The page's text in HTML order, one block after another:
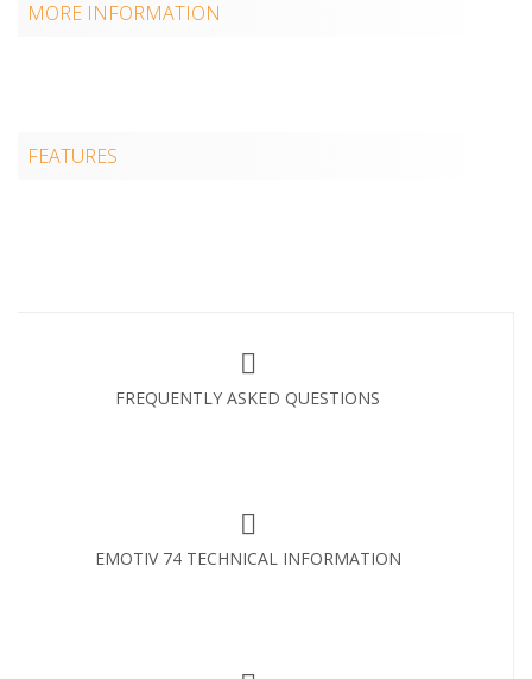
MORE INFORMATION
FEATURES
FREQUENTLY ASKED QUESTIONS
EMOTIV 74 TECHNICAL INFORMATION